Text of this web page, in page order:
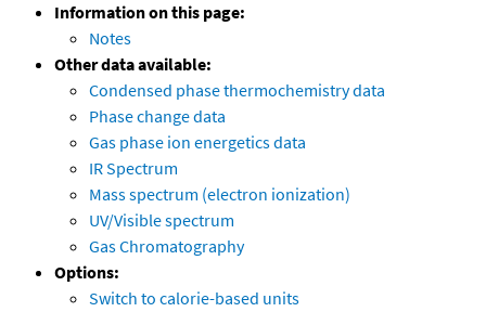
Information on this page:
Notes
Other data available:
Condensed phase thermochemistry data
Phase change data
Gas phase ion energetics data
IR Spectrum
Mass spectrum (electron ionization)
UV/Visible spectrum
Gas Chromatography
Options:
Switch to calorie-based units